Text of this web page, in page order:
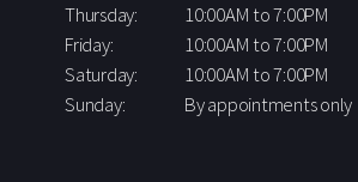
Thursday:
10:00AM to 7:00PM
Friday:
10:00AM to 7:00PM
Saturday:
10:00AM to 7:00PM
Sunday:
By appointments only